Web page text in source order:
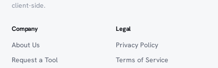
client-side.
Company
About Us
Request a Tool
Legal
Privacy Policy
Terms of Service